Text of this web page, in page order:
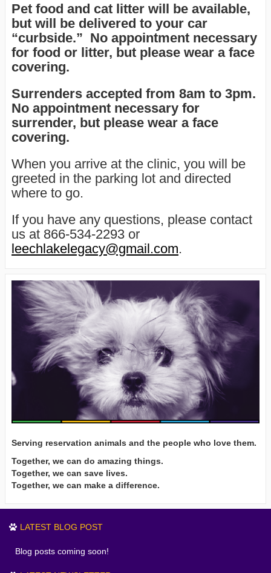
Pet food and cat litter will be available,
but will be delivered to your car
“curbside.” No appointment necessary
for food or litter, but please wear a face
covering.
Surrenders accepted from 8am to 3pm.
No appointment necessary for
surrender, but please wear a face
covering.
When you arrive at the clinic, you will be
greeted in the parking lot and directed
where to go.
If you have any questions, please contact
us at 866-534-2293 or
leechlakelegacy@gmail.com.
Serving reservation animals and the people who love them.
Together, we can do amazing things.
Together, we can save lives.
Together, we can make a difference.
LATEST BLOG POST
Blog posts coming soon!